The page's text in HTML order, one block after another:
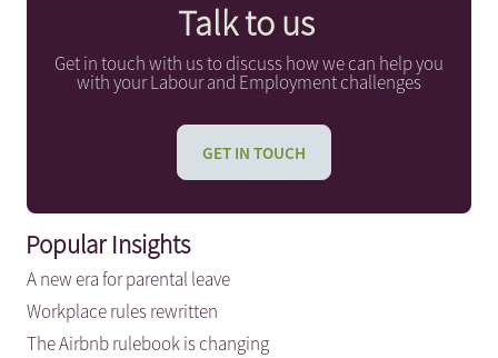
Talk to us
Get in touch with us to discuss how we can help you
with your Labour and Employment challenges
GET IN TOUCH
Popular Insights
A new era for parental leave
Workplace rules rewritten
The Airbnb rulebook is changing